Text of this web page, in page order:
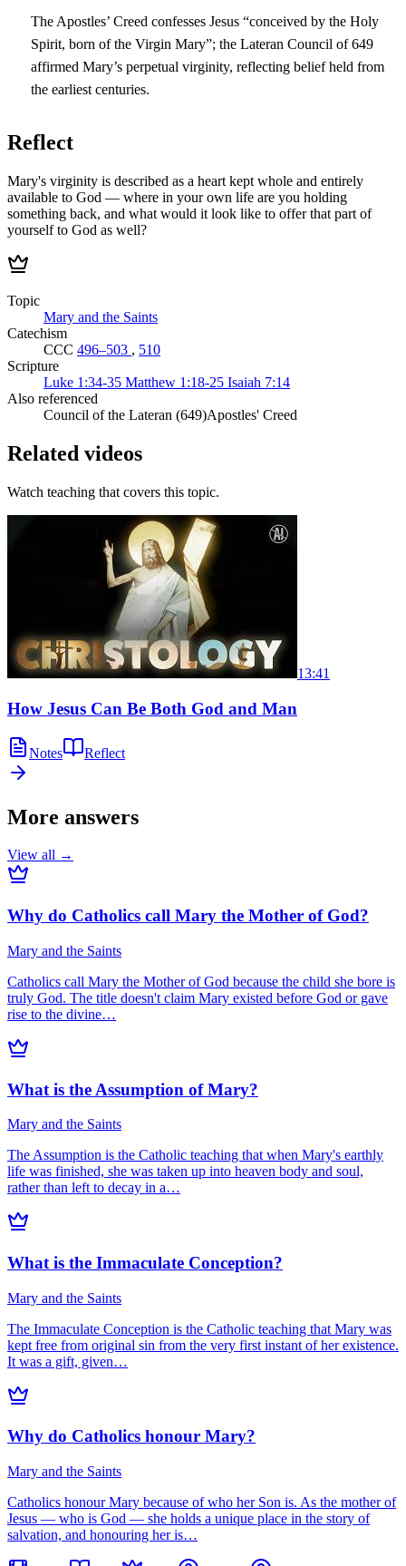
The Apostles’ Creed confesses Jesus “conceived by the Holy
Spirit, born of the Virgin Mary”; the Lateran Council of 649
affirmed Mary’s perpetual virginity, reflecting belief held from
the earliest centuries.
Reflect
Mary's virginity is described as a heart kept whole and entirely
available to God — where in your own life are you holding
something back, and what would it look like to offer that part of
yourself to God as well?
Topic
Mary and the Saints
Catechism
CCC 496–503 , 510
Scripture
Luke 1:34-35 Matthew 1:18-25 Isaiah 7:14
Also referenced
Council of the Lateran (649)Apostles' Creed
Related videos
Watch teaching that covers this topic.
13:41
How Jesus Can Be Both God and Man
Notes Reflect
More answers
View all →
Why do Catholics call Mary the Mother of God?
Mary and the Saints
Catholics call Mary the Mother of God because the child she bore is
truly God. The title doesn't claim Mary existed before God or gave
rise to the divine…
What is the Assumption of Mary?
Mary and the Saints
The Assumption is the Catholic teaching that when Mary's earthly
life was finished, she was taken up into heaven body and soul,
rather than left to decay in a…
What is the Immaculate Conception?
Mary and the Saints
The Immaculate Conception is the Catholic teaching that Mary was
kept free from original sin from the very first instant of her existence.
It was a gift, given…
Why do Catholics honour Mary?
Mary and the Saints
Catholics honour Mary because of who her Son is. As the mother of
Jesus — who is God — she holds a unique place in the story of
salvation, and honouring her is…